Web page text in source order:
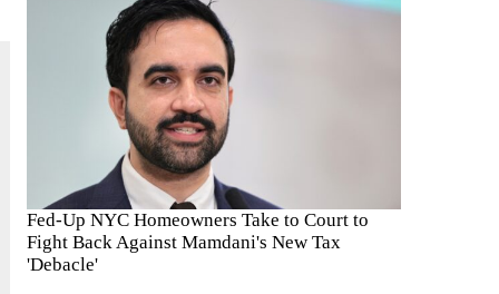
Fed-Up NYC Homeowners Take to Court to
Fight Back Against Mamdani's New Tax
'Debacle'